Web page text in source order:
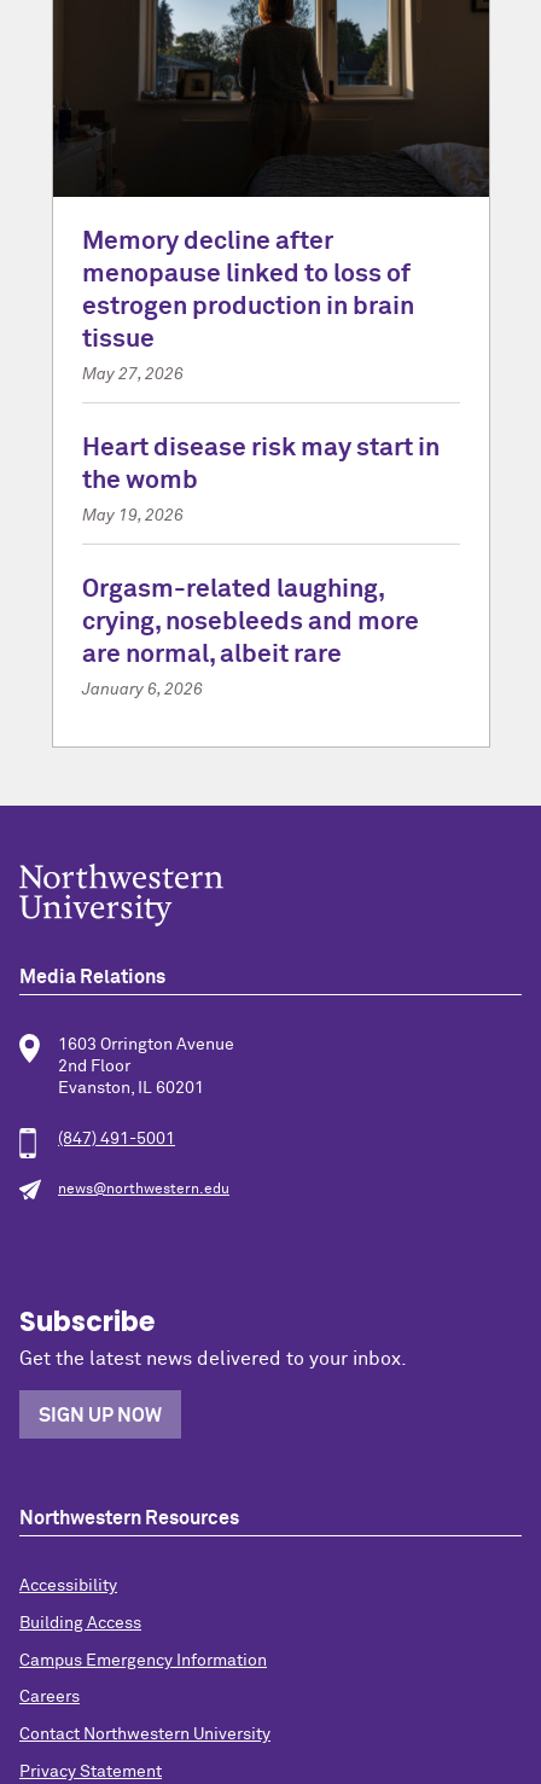
Memory decline after
menopause linked to loss of
estrogen production in brain
tissue
May 27, 2026
Heart disease risk may start in
the womb
May 19, 2026
Orgasm-related laughing,
crying, nosebleeds and more
are normal, albeit rare
January 6, 2026
Media Relations
1603 Orrington Avenue
2nd Floor
Evanston, IL 60201
(847) 491-5001
news@northwestern.edu
Subscribe
Get the latest news delivered to your inbox.
SIGN UP NOW
Northwestern Resources
Accessibility
Building Access
Campus Emergency Information
Careers
Contact Northwestern University
Privacy Statement